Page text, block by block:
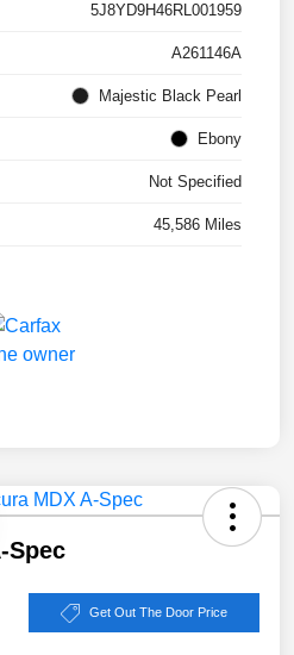
5J8YD9H46RL001959
A261146A
Majestic Black Pearl
Ebony
Not Specified
45,586 Miles
Spec
Get Out The Door Price